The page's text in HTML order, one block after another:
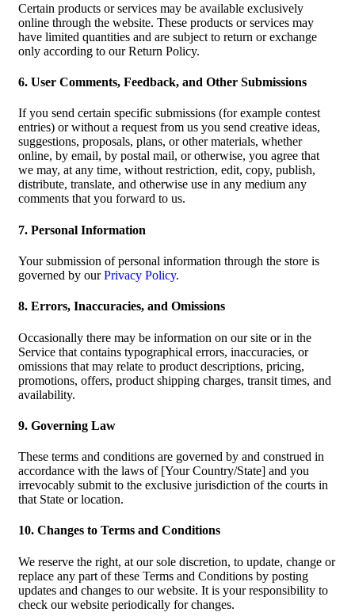
Certain products or services may be available exclusively
online through the website. These products or services may
have limited quantities and are subject to return or exchange
only according to our Return Policy.
6. User Comments, Feedback, and Other Submissions
If you send certain specific submissions (for example contest
entries) or without a request from us you send creative ideas,
suggestions, proposals, plans, or other materials, whether
online, by email, by postal mail, or otherwise, you agree that
we may, at any time, without restriction, edit, copy, publish,
distribute, translate, and otherwise use in any medium any
comments that you forward to us.
7. Personal Information
Your submission of personal information through the store is
governed by ourPrivacy Policy.
8. Errors, Inaccuracies, and Omissions
Occasionally there may be information on our site or in the
Service that contains typographical errors, inaccuracies, or
omissions that may relate to product descriptions, pricing,
promotions, offers, product shipping charges, transit times, and
availability.
9. Governing Law
These terms and conditions are governed by and construed in
accordance with the laws of [Your Country/State] and you
irrevocably submit to the exclusive jurisdiction of the courts in
that State or location.
10. Changes to Terms and Conditions
We reserve the right, at our sole discretion, to update, change or
replace any part of these Terms and Conditions by posting
updates and changes to our website. It is your responsibility to
check our website periodically for changes.